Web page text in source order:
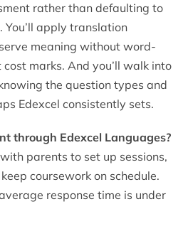
rather than defaulting to
You’ll apply translation
meaning without word-
marks. And you’ll walk into
the question types and
Edexcel consistently sets.
through Edexcel Languages?
parents to set up sessions,
coursework on schedule.
response time is under